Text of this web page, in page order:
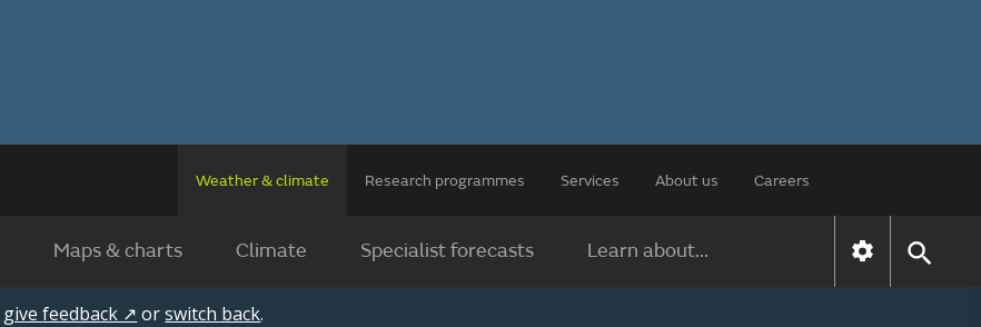
Weather & climate Research programmes Services About us Careers
Maps & charts Climate Specialist forecasts Learn about...
give feedback ↗ orswitch back.